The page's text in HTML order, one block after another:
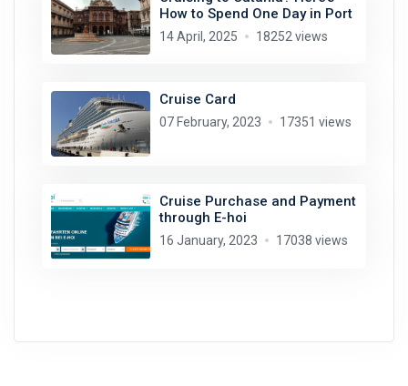
How to Spend One Day in Port
14 April, 2025 18252 views
Cruise Card
07 February, 2023 17351 views
Cruise Purchase and Payment
through E-hoi
16 January, 2023 17038 views